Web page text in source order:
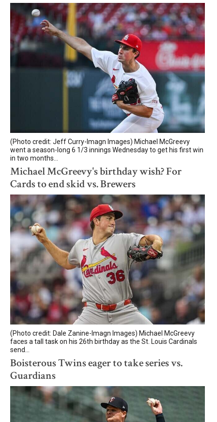
(Photo credit: Jeff Curry-Imagn Images) Michael McGreevy
went a season-long 6 1/3 innings Wednesday to get his first win
in two months...
Michael McGreevy's birthday wish? For
Cards to end skid vs. Brewers
(Photo credit: Dale Zanine-Imagn Images) Michael McGreevy
faces a tall task on his 26th birthday as the St. Louis Cardinals
send...
Boisterous Twins eager to take series vs.
Guardians